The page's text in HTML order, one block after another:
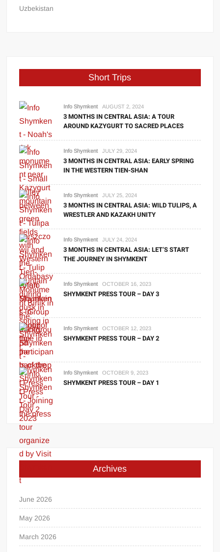
Uzbekistan
Short Trips
Info Shymkent AUGUST 2, 2024
3 MONTHS IN CENTRAL ASIA: A TOUR
AROUND KAZYGURT TO SACRED PLACES
Info Shymkent JULY 29, 2024
3 MONTHS IN CENTRAL ASIA: EARLY SPRING
IN THE WESTERN TIEN-SHAN
Info Shymkent JULY 25, 2024
3 MONTHS IN CENTRAL ASIA: WILD TULIPS, A
WRESTLER AND KAZAKH UNITY
Info Shymkent JULY 24, 2024
3 MONTHS IN CENTRAL ASIA: LET’S START
THE JOURNEY IN SHYMKENT
Info Shymkent OCTOBER 16, 2023
SHYMKENT PRESS TOUR – DAY 3
Info Shymkent OCTOBER 12, 2023
SHYMKENT PRESS TOUR – DAY 2
Info Shymkent OCTOBER 9, 2023
SHYMKENT PRESS TOUR – DAY 1
Archives
June 2026
May 2026
March 2026